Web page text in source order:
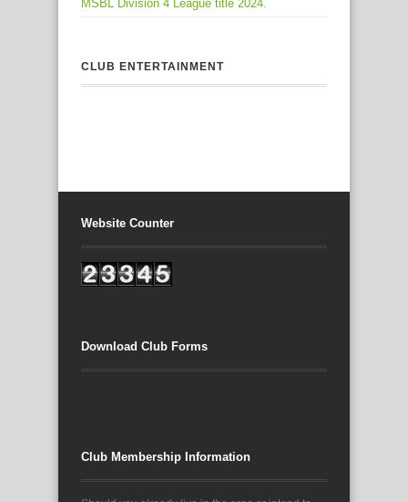
MSBL Division 4 League title 2024.
CLUB ENTERTAINMENT
Website Counter
Download Club Forms
Club Membership Information